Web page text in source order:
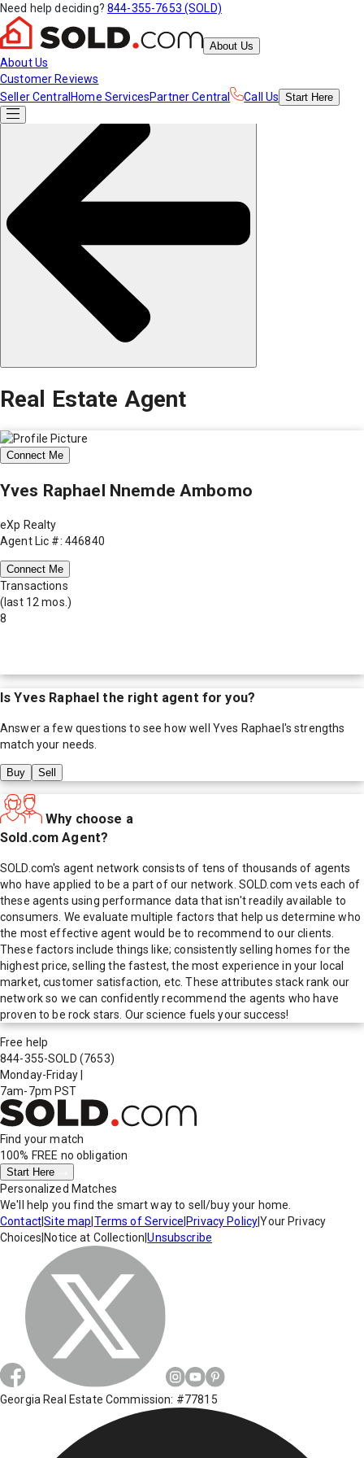
Need help deciding? 844-355-7653 (SOLD)
About Us
About Us
Customer Reviews
Seller Central Home ServicesPartner Central Call Us Start Here
Real Estate Agent
Connect Me
Yves Raphael Nnemde Ambomo
eXp Realty
Agent Lic #: 446840
Connect Me
Transactions
(last 12 mos.)
8
IsYves Raphael the right agent for you?
Answer a few questions to see how well Yves Raphael 's strengths
match your needs.
Buy Sell
Why choose a
Sold.com Agent?
SOLD.com's agent network consists of tens of thousands of agents
who have applied to be a part of our network. SOLD.com vets each of
these agents using performance data that isn't readily available to
consumers. We evaluate multiple factors that help us determine who
the most effective agent would be to recommend to our clients.
These factors include things like; consistently selling homes for the
highest price, selling the fastest, the most experience in your local
market, customer satisfaction, etc. These attributes stack rank our
network so we can confidently recommend the agents who have
proven to be rock stars. Our science fuels your success!
Free help
844-355-SOLD (7653)
Monday-Friday
7am-7pm PST
Find your match
100% FREE no obligation
Start Here
Personalized Matches
We'll help you find the smart way to sell/buy your home.
Contact|Site map Terms of Service Privacy Policy|Your Privacy
Choices Notice at Collection |Unsubscribe
Georgia Real Estate Commission: #77815